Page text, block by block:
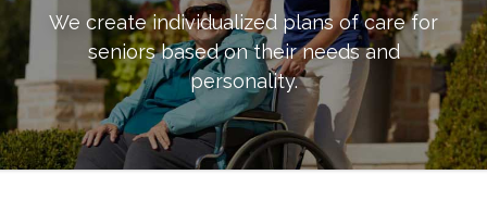
We create individualized plans of care for
seniors based on their needs and
personality.